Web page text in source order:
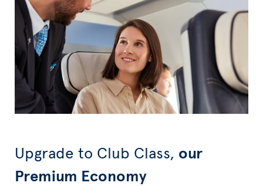
Upgrade to Club Class, our
Premium Economy